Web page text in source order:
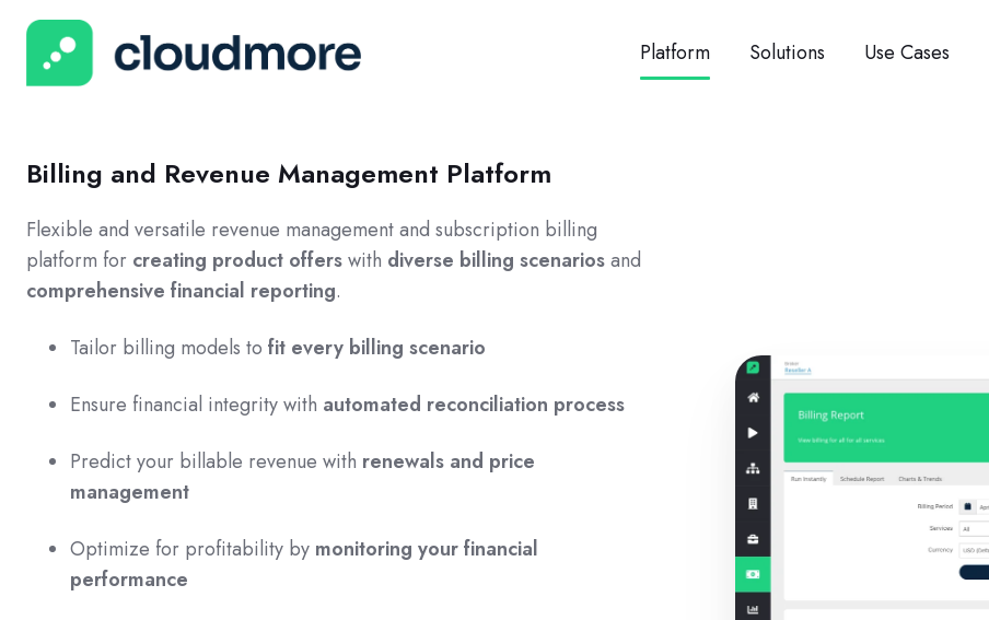
Platform Solutions Use Cases
Billing and Revenue Management Platform
Flexible and versatile revenue management and subscription billing
platform for creating product offerswith diverse billing scenariosand
comprehensive financial reporting.
Tailor billing models to fit every billing scenario
Ensure financial integrity with automated reconciliation process
Predict your billable revenue with renewals and price
management
Optimize for profitability by monitoring your financial
performance